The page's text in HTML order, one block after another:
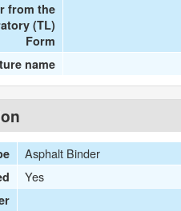
from the
(TL)
Form
name
Asphalt Binder
Yes